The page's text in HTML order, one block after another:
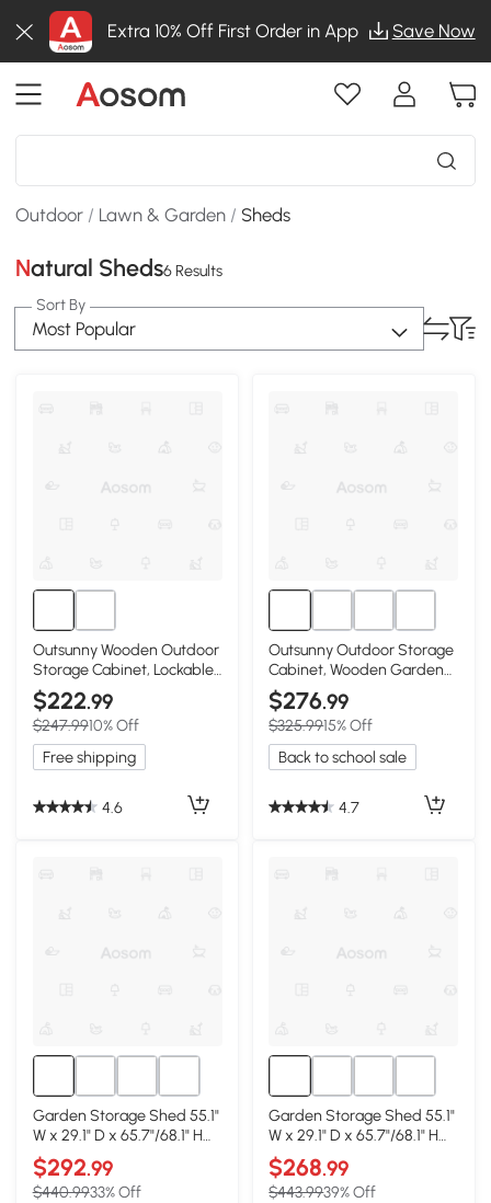
Extra 10% Off First Order in App Save Now
Outdoor / Lawn & Garden / Sheds
Natural Sheds6 Results
Sort By
Most Popular
Outsunny Wooden Outdoor
Storage Cabinet, Lockable
Garden Shed
$222.99
$247.9910% Off
Free shipping
4.6
Outsunny Outdoor Storage
Cabinet, Wooden Garden
Shed, Natural
$276.99
$325.9915% Off
Back to school sale
4.7
Garden Storage Shed 55.1"
W x 29.1" D x 65.7"/68.1" H
Natural Wood
$292.99
$440.9933% Off
Garden Storage Shed 55.1"
W x 29.1" D x 65.7"/68.1" H
Natural Wood
$268.99
$443.9939% Off